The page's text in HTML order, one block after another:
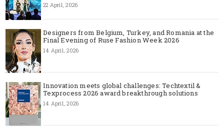
22 April, 2026
Designers from Belgium, Turkey, and Romania at the
Final Evening of Ruse Fashion Week 2026
14 April, 2026
Innovation meets global challenges: Techtextil &
Texprocess 2026 award breakthrough solutions
14 April, 2026